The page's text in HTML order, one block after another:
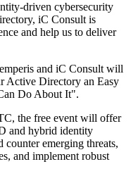
driven cybersecurity
iC Consult is
and help us to deliver
and iC Consult will
Active Directory an Easy
Do About It".
the free event will offer
and hybrid identity
counter emerging threats,
and implement robust